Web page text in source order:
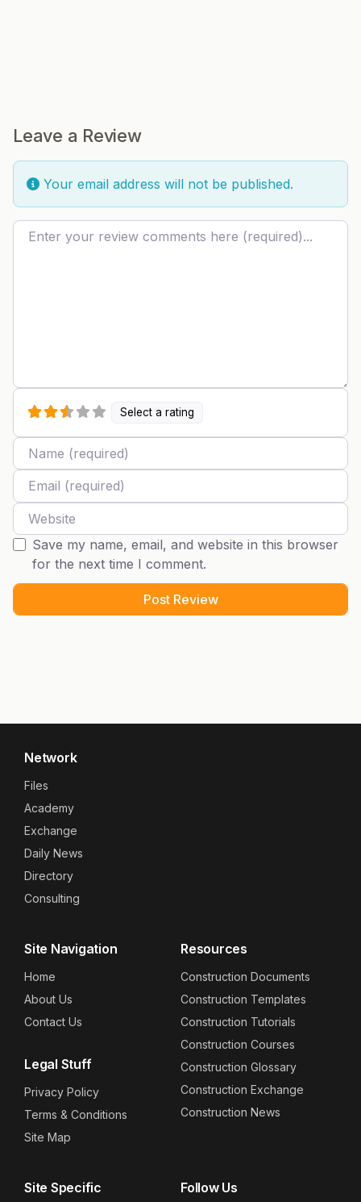
Leave a Review
Your email address will not be published.
Review text
Select a rating
Name
Email
Website
Save my name, email, and website in this browser
for the next time I comment.
Network
Files
Academy
Exchange
Daily News
Directory
Consulting
Site Navigation
Home
About Us
Contact Us
Legal Stuff
Privacy Policy
Terms & Conditions
Site Map
Resources
Construction Documents
Construction Templates
Construction Tutorials
Construction Courses
Construction Glossary
Construction Exchange
Construction News
Site Specific Follow Us